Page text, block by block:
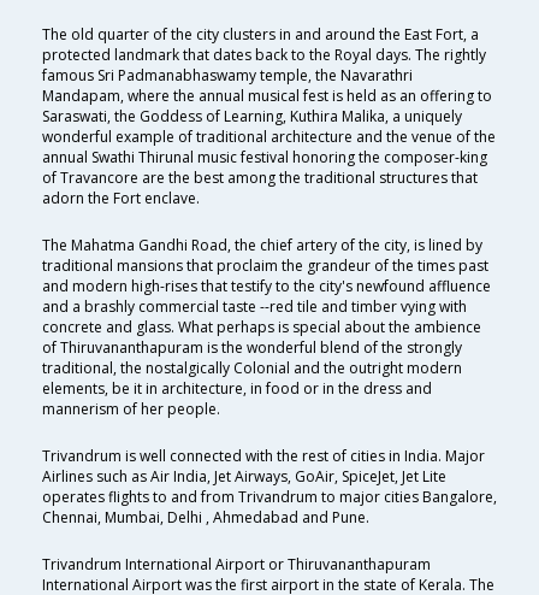
The old quarter of the city clusters in and around the East Fort, a
protected landmark that dates back to the Royal days. The rightly
famous Sri Padmanabhaswamy temple, the Navarathri
Mandapam, where the annual musical fest is held as an offering to
Saraswati, the Goddess of Learning, Kuthira Malika, a uniquely
wonderful example of traditional architecture and the venue of the
annual Swathi Thirunal music festival honoring the composer-king
of Travancore are the best among the traditional structures that
adorn the Fort enclave.
The Mahatma Gandhi Road, the chief artery of the city, is lined by
traditional mansions that proclaim the grandeur of the times past
and modern high-rises that testify to the city's newfound affluence
and a brashly commercial taste --red tile and timber vying with
concrete and glass. What perhaps is special about the ambience
of Thiruvananthapuram is the wonderful blend of the strongly
traditional, the nostalgically Colonial and the outright modern
elements, be it in architecture, in food or in the dress and
mannerism of her people.
Trivandrum is well connected with the rest of cities in India. Major
Airlines such as Air India, Jet Airways, GoAir, SpiceJet, Jet Lite
operates flights to and from Trivandrum to major cities Bangalore,
Chennai, Mumbai, Delhi , Ahmedabad and Pune.
Trivandrum International Airport or Thiruvananthapuram
International Airport was the first airport in the state of Kerala. The